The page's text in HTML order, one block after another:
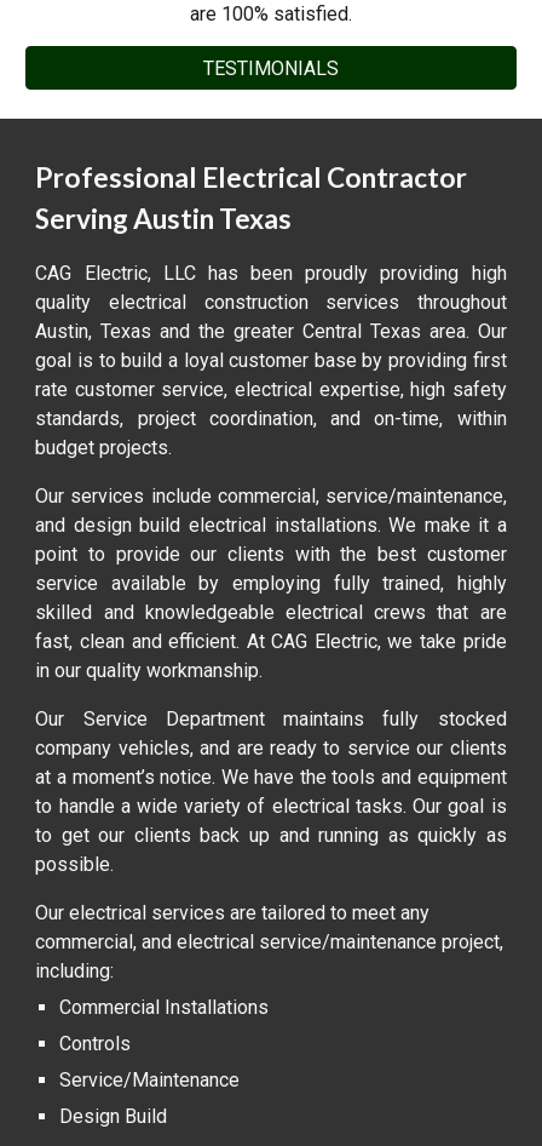
are 100% satisfied.
TESTIMONIALS
Professional Electrical Contractor
Serving Austin Texas
CAG Electric, LLC has been proudly providing high
quality electrical construction services throughout
Austin, Texas and the greater Central Texas area. Our
goal is to build a loyal customer base by providing first
rate customer service, electrical expertise, high safety
standards, project coordination, and on-time, within
budget projects.
Our services include commercial, service/maintenance,
and design build electrical installations. We make it a
point to provide our clients with the best customer
service available by employing fully trained, highly
skilled and knowledgeable electrical crews that are
fast, clean and efficient. At CAG Electric, we take pride
in our quality workmanship.
Our Service Department maintains fully stocked
company vehicles, and are ready to service our clients
at a moment’s notice. We have the tools and equipment
to handle a wide variety of electrical tasks. Our goal is
to get our clients back up and running as quickly as
possible.
Our electrical services are tailored to meet any
commercial, and electrical service/maintenance project,
including:
Commercial Installations
Controls
Service/Maintenance
Design Build